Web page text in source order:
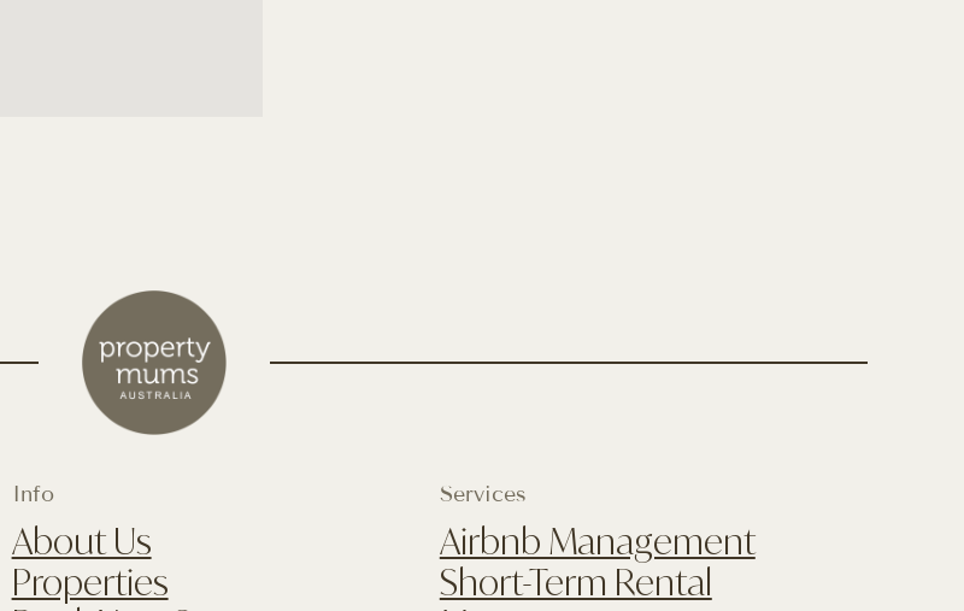
Info
About Us
Properties
Services
Airbnb Management
Short-Term Rental